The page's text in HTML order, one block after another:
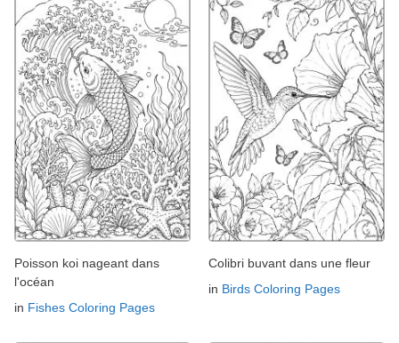
Poisson koi nageant dans
l'océan
in Fishes Coloring Pages
Colibri buvant dans une fleur
in Birds Coloring Pages